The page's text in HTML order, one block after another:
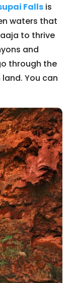
Falls is
waters that
to thrive
and
through the
You can